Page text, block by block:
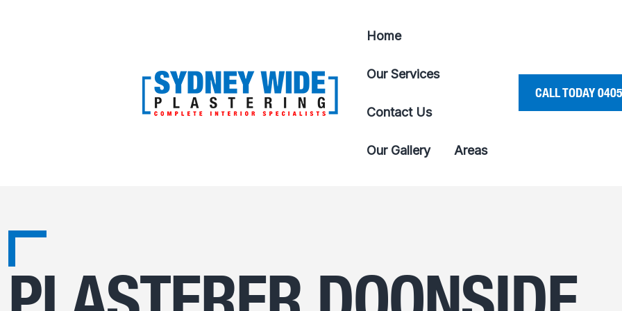
Home
Our Services
Contact Us
Our Gallery Areas
CALL TODAY